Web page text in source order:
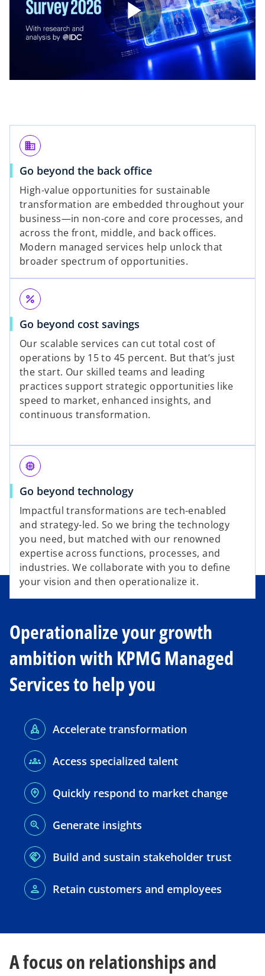
P
y
V
i
d
e
o
business
Go beyond the back office
High-value opportunities for sustainable
transformation are embedded throughout your
business—in non-core and core processes, and
across the front, middle, and back offices.
Modern managed services help unlock that
broader spectrum of opportunities.
percent
Go beyond cost savings
Our scalable services can cut total cost of
operations by 15 to 45 percent. But that’s just
the start. Our skilled teams and leading
practices support strategic opportunities like
speed to market, enhanced insights, and
continuous transformation.
memory
Go beyond technology
Impactful transformations are tech-enabled
and strategy-led. So we bring the technology
you need, but matched with our renowned
expertise across functions, processes, and
industries. We collaborate with you to define
your vision and then operationalize it.
Operationalize your growth
ambition with KPMG Managed
Services to help you
Accelerate transformation
Access specialized talent
Quickly respond to market change
Generate insights
Build and sustain stakeholder trust
Retain customers and employees
A focus on relationships and